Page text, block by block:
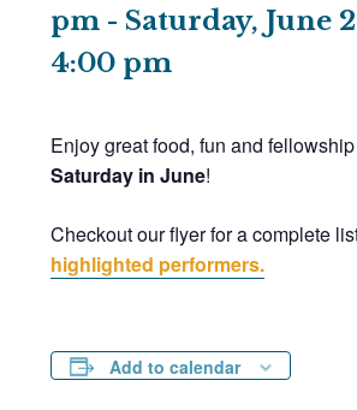
pm - Saturday, June
4:00 pm
Enjoy great food, fun and
Saturday in June!
Checkout our flyer for a complete
highlighted performers.
Add to calendar